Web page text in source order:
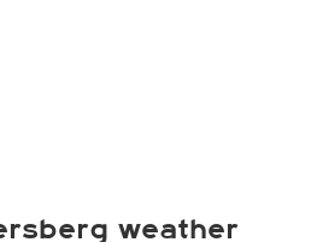
weather